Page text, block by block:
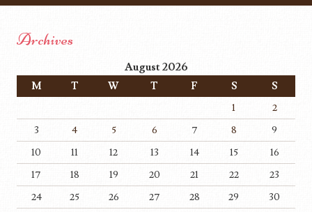
Archives
August 2026
M T W T F S
S
1
2
3
4 5 6 7 8
9
10
11 12 13 14 15
16
17
18 19 20 21 22
23
24
25 26 27 28 29
30